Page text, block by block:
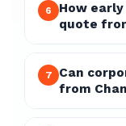
6
How
quote
7
Can
from